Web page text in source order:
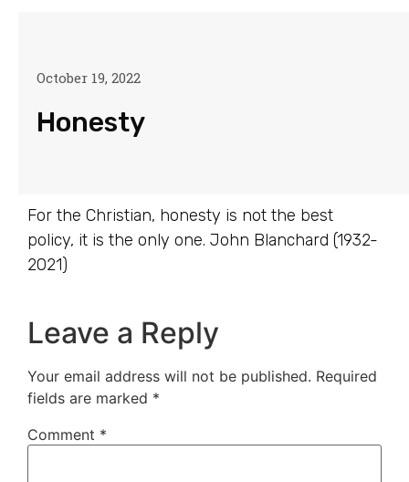
October 19, 2022
Honesty
For the Christian, honesty is not the best
policy, it is the only one. John Blanchard (1932-
2021)
Leave a Reply
Your email address will not be published. Required
fields are marked *
Comment *